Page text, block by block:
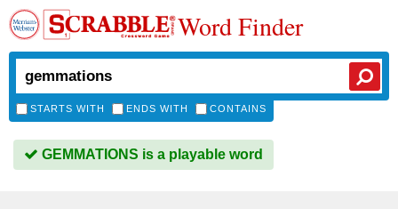
Word Finder
STARTS WITH ENDS WITH CONTAINS
GEMMATIONS is a playable word